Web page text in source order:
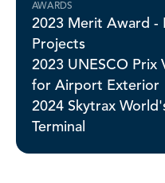
AWARDS
2023 Merit Award -
Projects
2023 UNESCO Prix
for Airport Exterior
2024 Skytrax
Terminal